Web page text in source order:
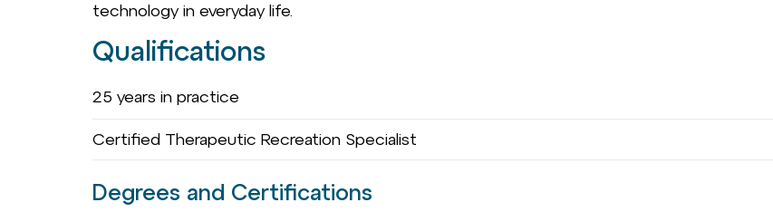
technology in everyday life.
Qualifications
25 years in practice
Certified Therapeutic Recreation Specialist
Degrees and Certifications